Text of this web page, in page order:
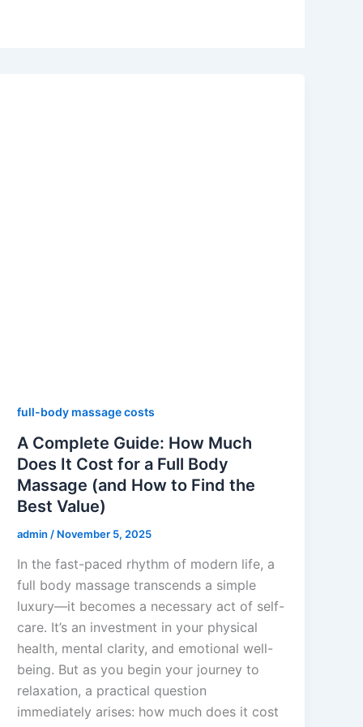
full-body massage costs
A Complete Guide: How Much
Does It Cost for a Full Body
Massage (and How to Find the
Best Value)
admin / November 5, 2025
In the fast-paced rhythm of modern life, a
full body massage transcends a simple
luxury—it becomes a necessary act of self-
care. It’s an investment in your physical
health, mental clarity, and emotional well-
being. But as you begin your journey to
relaxation, a practical question
immediately arises: how much does it cost